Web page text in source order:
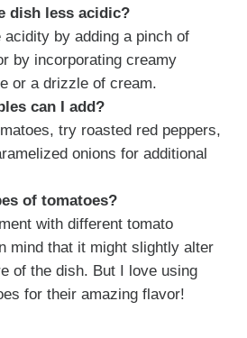
dish less acidic?
acidity by adding a pinch of
by incorporating creamy
or a drizzle of cream.
can I add?
try roasted red peppers,
onions for additional
of tomatoes?
with different tomato
mind that it might slightly alter
of the dish. But I love using
for their amazing flavor!